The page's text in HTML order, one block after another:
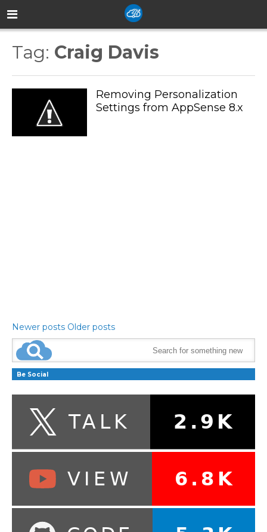
Tag: Craig Davis
Removing Personalization
Settings from AppSense 8.x
Newer posts Older posts
Be Social